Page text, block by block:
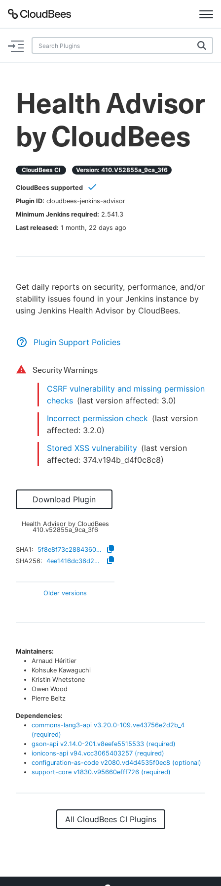
Documentation
Plugins
Lexicon
Search
Enable dark mode
Sign in / Sign up
Health Advisor
by CloudBees
CloudBees CI Version: 410.v52855a_9ca_3f6
CloudBees supported
Plugin ID: cloudbees-jenkins-advisor
Minimum Jenkins required: 2.541.3
Last released: 1 month, 22 days ago
Get daily reports on security, performance, and/or
stability issues found in your Jenkins instance by
using Jenkins Health Advisor by CloudBees.
Plugin Support Policies
Security Warnings
CSRF vulnerability and missing permission
checks (last version affected: 3.0)
Incorrect permission check (last version
affected: 3.2.0)
Stored XSS vulnerability (last version
affected: 374.v194b_d4f0c8c8)
Download Plugin
Health Advisor by CloudBees
410.v52855a_9ca_3f6
SHA1:
5f8e8f73c2884360652dc0fc4f6df9fb0f4f4e40
SHA256:
4ee1416dc36d298d05ab1e2903345d66bce4ecf1e2258497e8d822baf60e724e
Older versions
Maintainers:
Arnaud Héritier
Kohsuke Kawaguchi
Kristin Whetstone
Owen Wood
Pierre Beitz
Dependencies:
commons-lang3-api v3.20.0-109.ve43756e2d2b_4
(required)
gson-api v2.14.0-201.v8eefe5515533 (required)
ionicons-api v94.vcc3065403257 (required)
configuration-as-code v2080.vd4d4535f0ec8 (optional)
support-core v1830.v95660efff726 (required)
All CloudBees CI Plugins